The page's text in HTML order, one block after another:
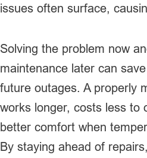
issues often surface,
Solving the problem now
maintenance later can
future outages. A properly
works longer, costs less to
better comfort when
By staying ahead of